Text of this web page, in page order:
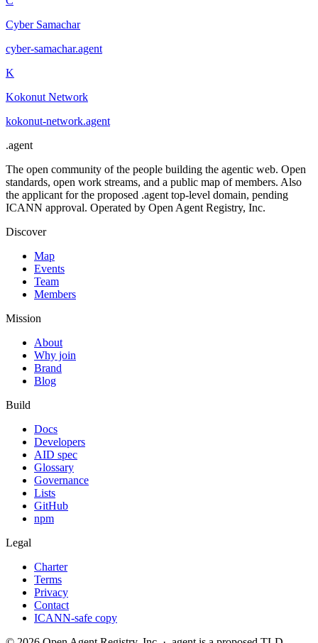
Cyber Samachar
cyber-samachar.agent
K
Kokonut Network
kokonut-network.agent
.agent
The open community of the people building the agentic web. Open
standards, open work streams, and a public map of members. Also
the applicant for the proposed .agent top-level domain, pending
ICANN approval. Operated by Open Agent Registry, Inc.
Discover
Map
Events
Team
Members
Mission
About
Why join
Brand
Blog
Build
Docs
Developers
AID spec
Glossary
Governance
Lists
GitHub
npm
Legal
Charter
Terms
Privacy
Contact
ICANN-safe copy